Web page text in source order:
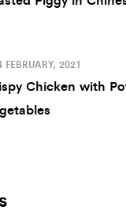
FEBRUARY, 2021
Chicken with